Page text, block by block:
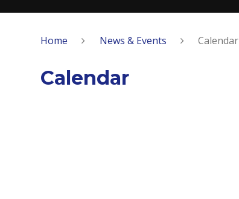
Home News & Events Calendar
Calendar